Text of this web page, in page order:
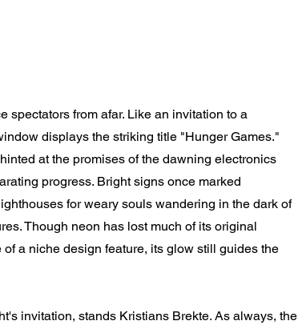
spectators from afar. Like an invitation to a
displays the striking title "Hunger Games."
at the promises of the dawning electronics
progress. Bright signs once marked
for weary souls wandering in the dark of
Though neon has lost much of its original
a niche design feature, its glow still guides the
invitation, stands Kristians Brekte. As always, the